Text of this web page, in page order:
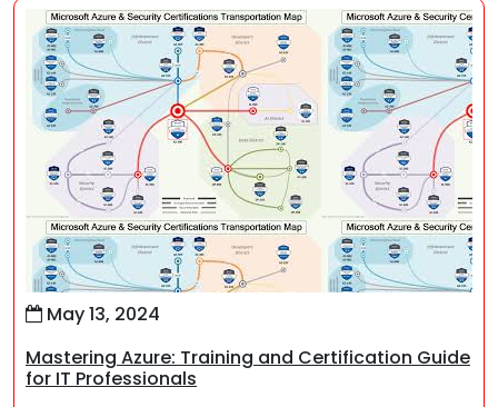
May 13, 2024
Mastering Azure: Training and Certification Guide
for IT Professionals